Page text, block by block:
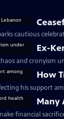
cautious
Ex-
and cronyism
How
his support
Many
financial